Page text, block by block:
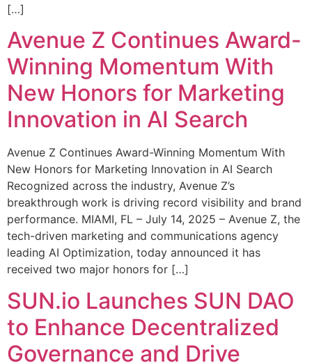
[…]
Avenue Z Continues Award-
Winning Momentum With
New Honors for Marketing
Innovation in AI Search
Avenue Z Continues Award-Winning Momentum With
New Honors for Marketing Innovation in AI Search
Recognized across the industry, Avenue Z’s
breakthrough work is driving record visibility and brand
performance. MIAMI, FL – July 14, 2025 – Avenue Z, the
tech-driven marketing and communications agency
leading AI Optimization, today announced it has
received two major honors for […]
SUN.io Launches SUN DAO
to Enhance Decentralized
Governance and Drive